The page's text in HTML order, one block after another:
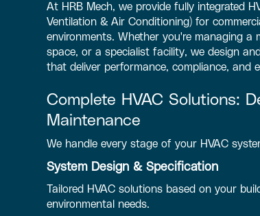
At HRB Mech, we provide fully integrated
Ventilation & Air Conditioning) for
environments. Whether you're managing a
space, or a specialist facility, we design
that deliver performance, compliance, and
Complete HVAC Solutions:
Maintenance
We handle every stage of your HVAC
System Design & Specification
Tailored HVAC solutions based on your
environmental needs.